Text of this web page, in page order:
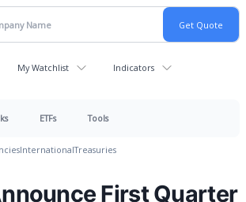
My Watchlist Indicators
ETFs Tools
InternationalTreasuries
First Quarter